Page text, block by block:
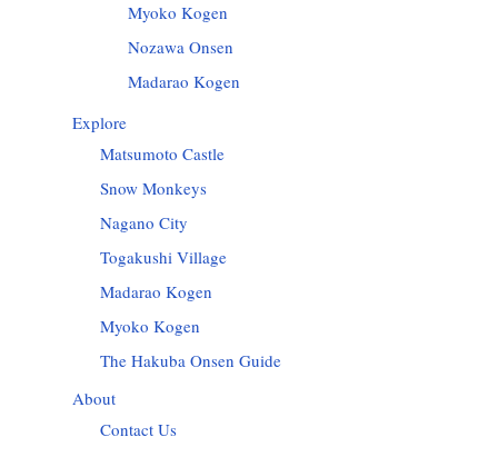
Myoko Kogen
Nozawa Onsen
Madarao Kogen
Explore
Matsumoto Castle
Snow Monkeys
Nagano City
Togakushi Village
Madarao Kogen
Myoko Kogen
The Hakuba Onsen Guide
About
Contact Us